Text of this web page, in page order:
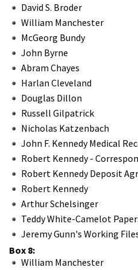
David S. Broder
William Manchester
McGeorg Bundy
John Byrne
Abram Chayes
Harlan Cleveland
Douglas Dillon
Russell Gilpatrick
Nicholas Katzenbach
John F. Kennedy Medical
Robert Kennedy -
Robert Kennedy Deposit
Robert Kennedy
Arthur Schelsinger
Teddy White-Camelot
Jeremy Gunn's Working
Box 8:
William Manchester